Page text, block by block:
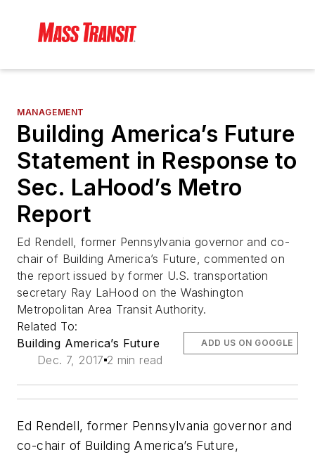
MANAGEMENT
Building America’s Future
Statement in Response to
Sec. LaHood’s Metro
Report
Ed Rendell, former Pennsylvania governor and co-
chair of Building America’s Future, commented on
the report issued by former U.S. transportation
secretary Ray LaHood on the Washington
Metropolitan Area Transit Authority.
Related To:
Building America’s Future
Dec. 7, 2017 2 min read
ADD US ON GOOGLE
Ed Rendell, former Pennsylvania governor and
co-chair of Building America’s Future,